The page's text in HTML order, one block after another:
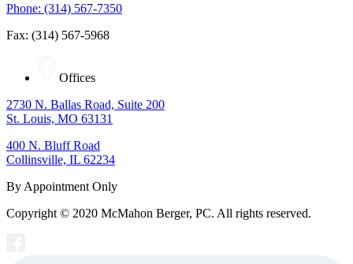
Phone: (314) 567-7350
Fax: (314) 567-5968
Offices
2730 N. Ballas Road, Suite 200
St. Louis, MO 63131
400 N. Bluff Road
Collinsville, IL 62234
By Appointment Only
Copyright © 2020 McMahon Berger, PC. All rights reserved.